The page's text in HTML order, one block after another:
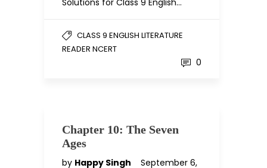
Solutions for Class 9 English…
CLASS 9 ENGLISH LITERATURE
READER NCERT
0
Chapter 10: The Seven
Ages
by Happy Singh
September 6,